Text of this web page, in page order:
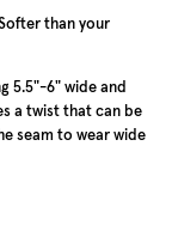
than your
5.5"-6" wide and
a twist that can be
seam to wear wide